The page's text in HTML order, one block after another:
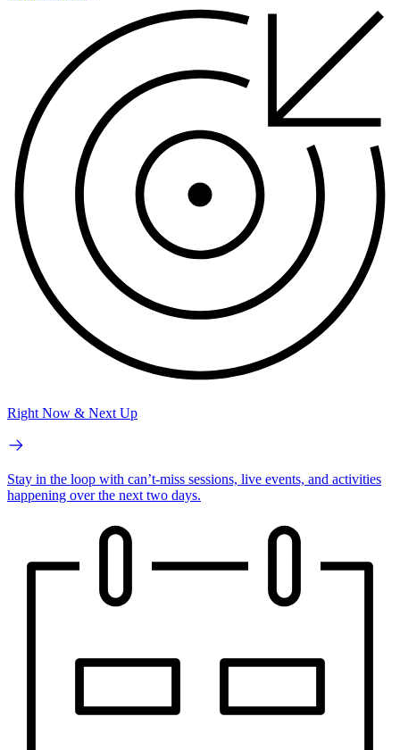
Right Now & Next Up
Stay in the loop with can’t-miss sessions, live events, and activities
happening over the next two days.